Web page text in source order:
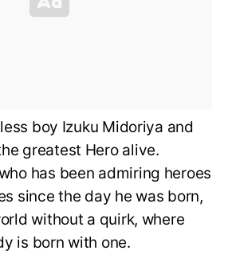
boy Izuku Midoriya and
greatest Hero alive.
has been admiring heroes
since the day he was born,
without a quirk, where
is born with one.